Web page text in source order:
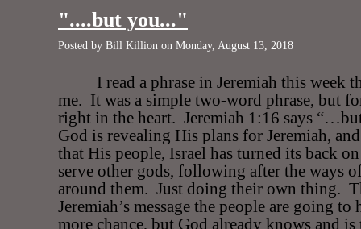
"....but you..."
Posted by Bill Killion on Monday, August 13, 2018
I read a phrase in Jeremiah this week
me. It was a simple two-word phrase, but
right in the heart. Jeremiah 1:16 says
God is revealing His plans for Jeremiah,
that His people, Israel has turned its back
serve other gods, following after the ways
around them. Just doing their own thing.
Jeremiah’s message the people are going to
more chance, but God already knows and